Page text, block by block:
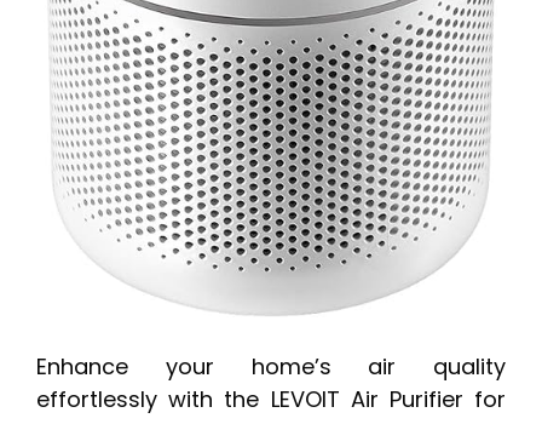
Enhance your home’s air quality
effortlessly with the LEVOIT Air Purifier for